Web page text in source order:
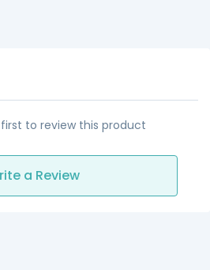
to review this product
a Review